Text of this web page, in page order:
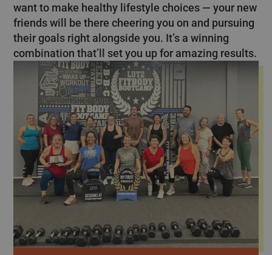
want to make healthy lifestyle choices — your new
friends will be there cheering you on and pursuing
their goals right alongside you. It’s a winning
combination that’ll set you up for amazing results.